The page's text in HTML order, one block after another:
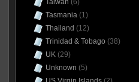
Taiwan (6)
Tasmania(1)
Thailand (12)
Trinidad & Tobago (38)
UK(29)
Unknown (5)